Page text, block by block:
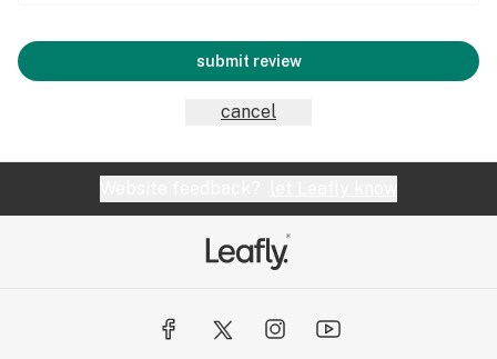
submit review
cancel